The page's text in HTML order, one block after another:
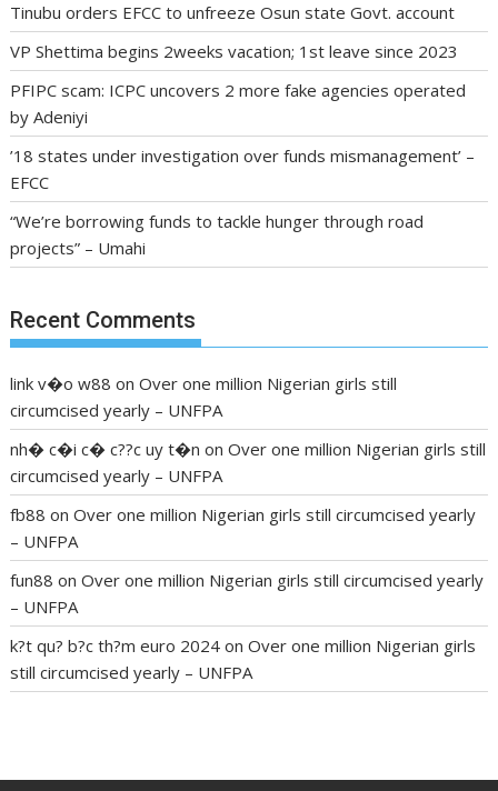
Tinubu orders EFCC to unfreeze Osun state Govt. account
VP Shettima begins 2weeks vacation; 1st leave since 2023
PFIPC scam: ICPC uncovers 2 more fake agencies operated
by Adeniyi
’18 states under investigation over funds mismanagement’ –
EFCC
“We’re borrowing funds to tackle hunger through road
projects” – Umahi
Recent Comments
link v�o w88 onOver one million Nigerian girls still
circumcised yearly – UNFPA
nh� c�i c� c??c uy t�n onOver one million Nigerian girls still
circumcised yearly – UNFPA
fb88 onOver one million Nigerian girls still circumcised yearly
– UNFPA
fun88 onOver one million Nigerian girls still circumcised yearly
– UNFPA
k?t qu? b?c th?m euro 2024 onOver one million Nigerian girls
still circumcised yearly – UNFPA
pressure losartan blood pressure pill how to check high blood